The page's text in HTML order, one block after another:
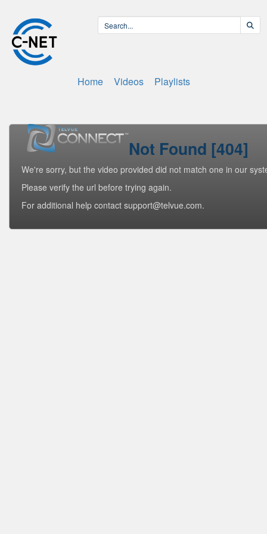
Home Videos Playlists
Not Found [404]
We're sorry, but the video provided did not match one in our
Please verify the url before trying again.
For additional help contact support@telvue.com.